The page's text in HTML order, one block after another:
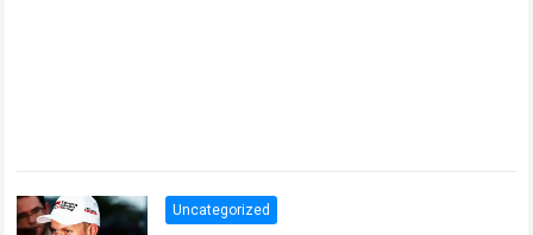
Uncategorized